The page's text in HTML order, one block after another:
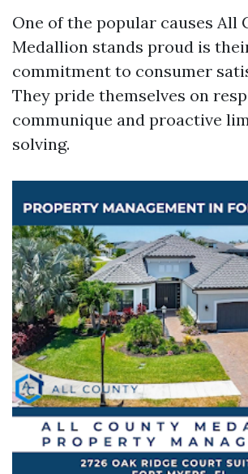
One of the popular causes All
Medallion stands proud is
commitment to consumer
They pride themselves on
communique and proactive
solving.